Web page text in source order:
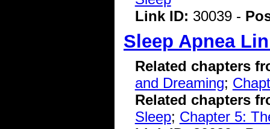
Link ID: 30039 -
Sleep Apnea
Related chapters
and Dreaming;
Related chapters
Sleep; Chapter 5: